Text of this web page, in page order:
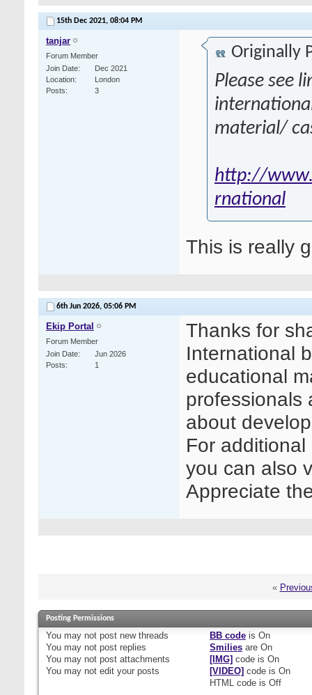
15th Dec 2021, 08:04 PM
tanjar
Forum Member
Join Date
Dec 2021
Location
London
Posts
3
Originally
Please see
material/
http://
rnational
This is really
6th Jun 2026, 05:06 PM
Ekip Portal
Forum Member
Join Date
Jun 2026
Posts
1
Thanks for
International
educational
professionals
about
For
you can also
Appreciate
«
Posting Permissions
You may not post new threads
You may not post replies
You may not post attachments
You may not edit your posts
BB codeis On
Smiliesare On
[IMG] code is On
[VIDEO] code is On
HTML code is Off